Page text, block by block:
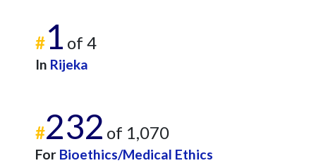
#1 of 4
In Rijeka
#232 of 1,070
For Bioethics/Medical Ethics